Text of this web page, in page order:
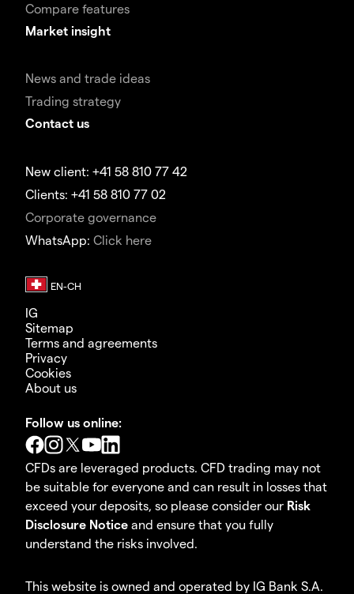
Compare features
Market insight
News and trade ideas
Trading strategy
Contact us
New client: +41 58 810 77 42
Clients: +41 58 810 77 02
Corporate governance
WhatsApp: Click here
IG
Sitemap
Terms and agreements
Privacy
Cookies
About us
Follow us online:
CFDs are leveraged products. CFD trading may not
be suitable for everyone and can result in losses that
exceed your deposits, so please consider our Risk
Disclosure Notice and ensure that you fully
understand the risks involved.
This website is owned and operated by IG Bank S.A.